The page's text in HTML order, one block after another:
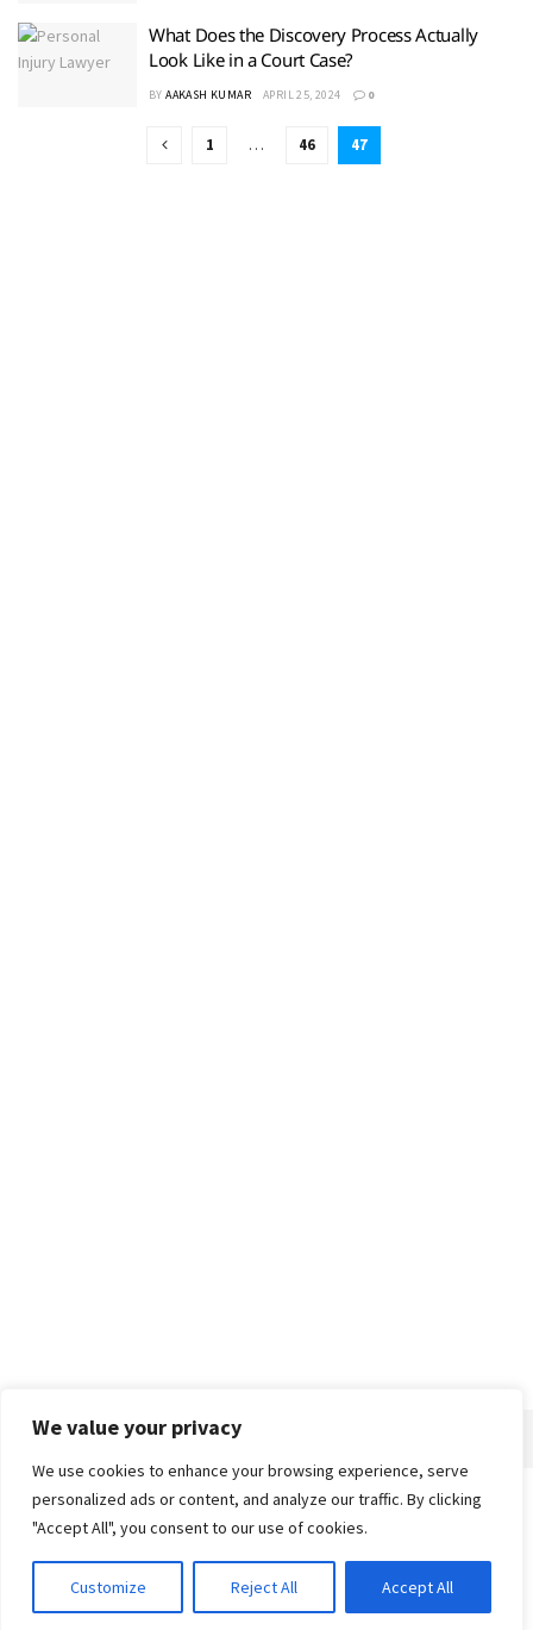
We value your privacy
We use cookies to enhance your browsing experience, serve
personalized ads or content, and analyze our traffic. By clicking
"Accept All", you consent to our use of cookies.
Customize Reject All Accept All
What Does the Discovery Process Actually
Look Like in a Court Case?
BY AAKASH KUMAR APRIL 25, 2024 0
1 … 46 47
Home Contact Privacy Policy
© 2018-25 Gud Story